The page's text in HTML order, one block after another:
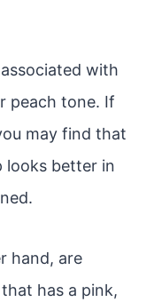
with
peach tone. If
may find that
looks better in
hand, are
has a pink,